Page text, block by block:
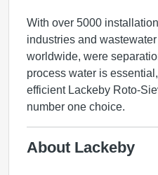
With over 5000
industries and
worldwide, were
process water is
efficient Lackeby Roto-
number one choice.
About Lackeby